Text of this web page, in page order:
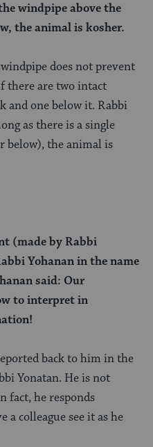
windpipe above the
the animal is kosher.
does not prevent
there are two intact
and one below it. Rabbi
as there is a single
below), the animal is
(made by Rabbi
Yohanan in the name
said: Our
to interpret in
back to him in the
Yonatan. He is not
fact, he responds
colleague see it as he